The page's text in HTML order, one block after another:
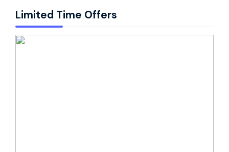
Limited Time Offers